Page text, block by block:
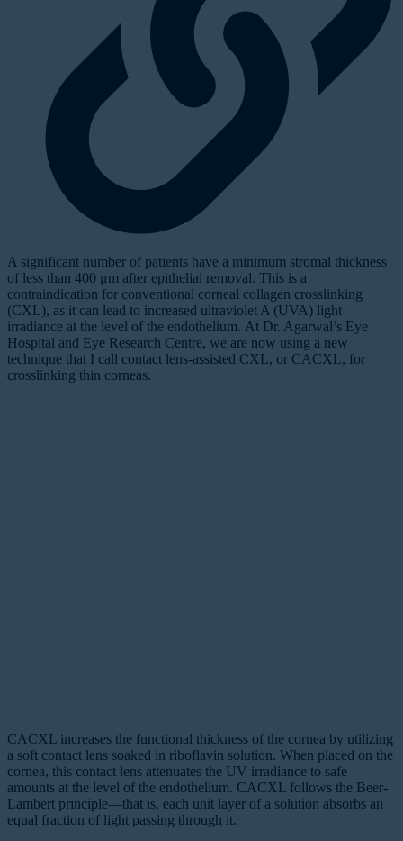
A significant number of patients have a minimum stromal thickness
of less than 400 μm after epithelial removal. This is a
contraindication for conventional corneal collagen crosslinking
(CXL), as it can lead to increased ultraviolet A (UVA) light
irradiance at the level of the endothelium. At Dr. Agarwal’s Eye
Hospital and Eye Research Centre, we are now using a new
technique that I call contact lens-assisted CXL, or CACXL, for
crosslinking thin corneas.
CACXL increases the functional thickness of the cornea by utilizing
a soft contact lens soaked in riboflavin solution. When placed on the
cornea, this contact lens attenuates the UV irradiance to safe
amounts at the level of the endothelium. CACXL follows the Beer-
Lambert principle—that is, each unit layer of a solution absorbs an
equal fraction of light passing through it.